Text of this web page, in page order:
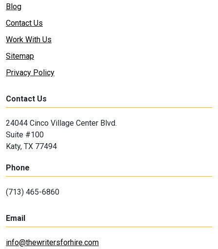
Blog
Contact Us
Work With Us
Sitemap
Privacy Policy
Contact Us
24044 Cinco Village Center Blvd.
Suite #100
Katy, TX 77494
Phone
(713) 465-6860
Email
info@thewritersforhire.com